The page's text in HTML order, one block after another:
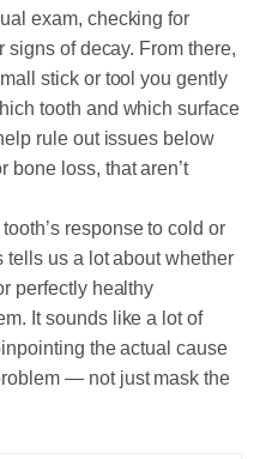
exam, checking for
of decay. From there,
stick or tool you gently
tooth and which surface
rule out issues below
bone loss, that aren’t
response to cold or
tells us a lot about whether
perfectly healthy
It sounds like a lot of
the actual cause
— not just mask the